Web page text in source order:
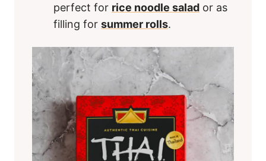
perfect for rice noodle salad or as
filling for summer rolls.